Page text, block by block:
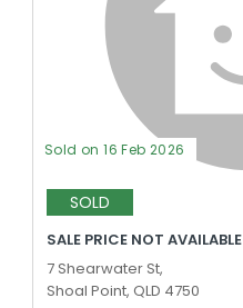
Sold on 16 Feb 2026
SOLD
SALE PRICE NOT AVAILABLE
7 Shearwater St,
Shoal Point, QLD 4750